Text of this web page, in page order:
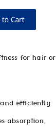
Cart
for hair or
efficiently
absorption,